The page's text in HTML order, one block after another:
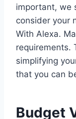
important, we
consider your
With Alexa.
requirements.
simplifying
that you can
Budget